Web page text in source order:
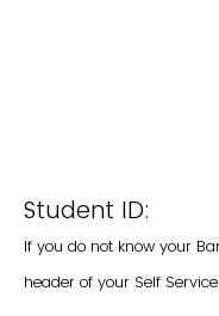
Student ID:
If you do not know your
header of your Self